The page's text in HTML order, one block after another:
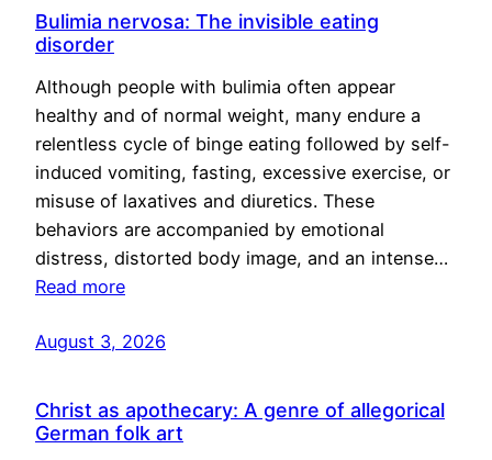
Bulimia nervosa: The invisible eating
disorder
Although people with bulimia often appear
healthy and of normal weight, many endure a
relentless cycle of binge eating followed by self-
induced vomiting, fasting, excessive exercise, or
misuse of laxatives and diuretics. These
behaviors are accompanied by emotional
distress, distorted body image, and an intense…
Read more
August 3, 2026
Christ as apothecary: A genre of allegorical
German folk art